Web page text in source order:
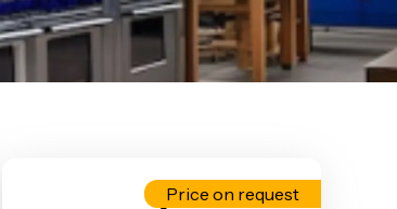
Price on request